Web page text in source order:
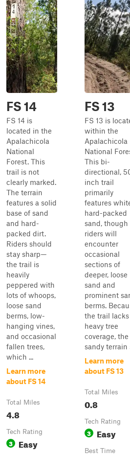
FS 14
FS 14 is
located in the
Apalachicola
National
Forest. This
trail is not
clearly marked.
The terrain
features a solid
base of sand
and hard-
packed dirt.
Riders should
stay sharp—
the trail is
heavily
peppered with
lots of whoops,
loose sand
berms, low-
hanging vines,
and occasional
fallen trees,
which ...
Learn more
about FS 14
Total Miles
4.8
Tech Rating
3 Easy
FS 13
FS 13 is
within the
Apalachicola
National
This bi-
directional,
inch trail
primarily
features
hard-packed
sand, though
riders will
encounter
occasional
sections of
deeper, loose
sand and
prominent
berms.
the trail lacks
heavy tree
coverage, the
sandy terrain
Learn more
about FS 13
Total Miles
0.8
Tech Rating
3 Easy
Best Time